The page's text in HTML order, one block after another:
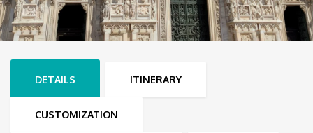
DETAILS ITINERARY
CUSTOMIZATION